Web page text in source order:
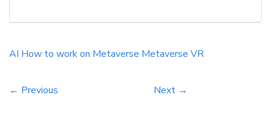
about putting in more time online; it’s about
AI How to work on Metaverse Metaverse VR
← Previous Next →